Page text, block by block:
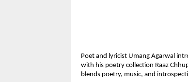
Poet and lyricist Umang Agarwal
with his poetry collection Raaz
blends poetry, music, and